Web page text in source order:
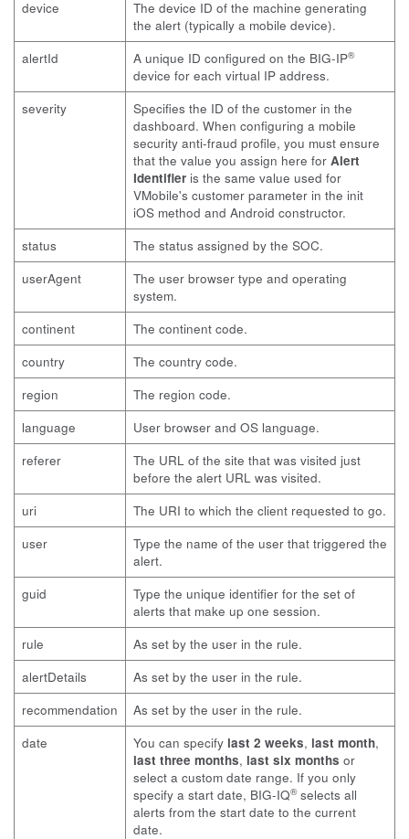
device
The device ID of the machine generating
the alert (typically a mobile device).
alertId
A unique ID configured on the BIG-IP®
device for each virtual IP address.
severity
Specifies the ID of the customer in the
dashboard. When configuring a mobile
security anti-fraud profile, you must ensure
that the value you assign here for Alert
Identifier is the same value used for
VMobile's customer parameter in the init
iOS method and Android constructor.
status
The status assigned by the SOC.
userAgent
The user browser type and operating
system.
continent
The continent code.
country
The country code.
region
The region code.
language
User browser and OS language.
referer
The URL of the site that was visited just
before the alert URL was visited.
uri
The URI to which the client requested to go.
user
Type the name of the user that triggered the
alert.
guid
Type the unique identifier for the set of
alerts that make up one session.
rule
As set by the user in the rule.
alertDetails
As set by the user in the rule.
recommendation
As set by the user in the rule.
date
You can specify last 2 weeks, last month,
last three months, last six months or
select a custom date range. If you only
specify a start date, BIG-IQ®selects all
alerts from the start date to the current
date.